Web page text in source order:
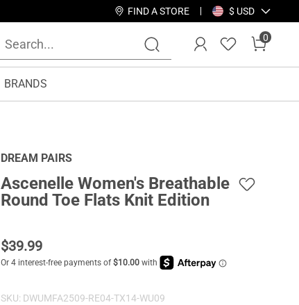
FIND A STORE $ USD
0
BRANDS
DREAM PAIRS
Ascenelle Women's Breathable
Round Toe Flats Knit Edition
$39.99
SKU: DWUMFA2509-RE04-TX14-WU09